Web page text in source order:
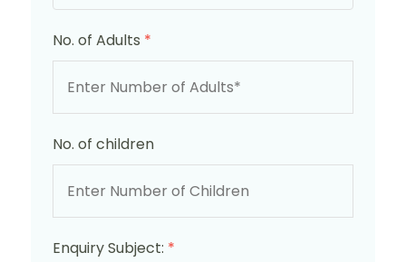
No. of Adults *
No. of children
Enquiry Subject: *